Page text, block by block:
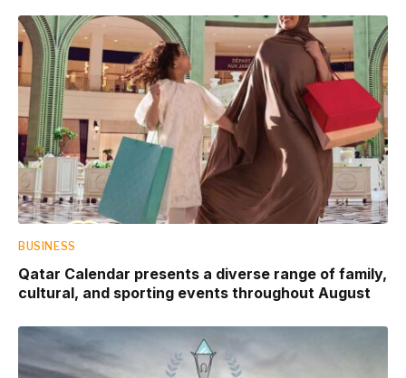
BUSINESS
Qatar Calendar presents a diverse range of family,
cultural, and sporting events throughout August